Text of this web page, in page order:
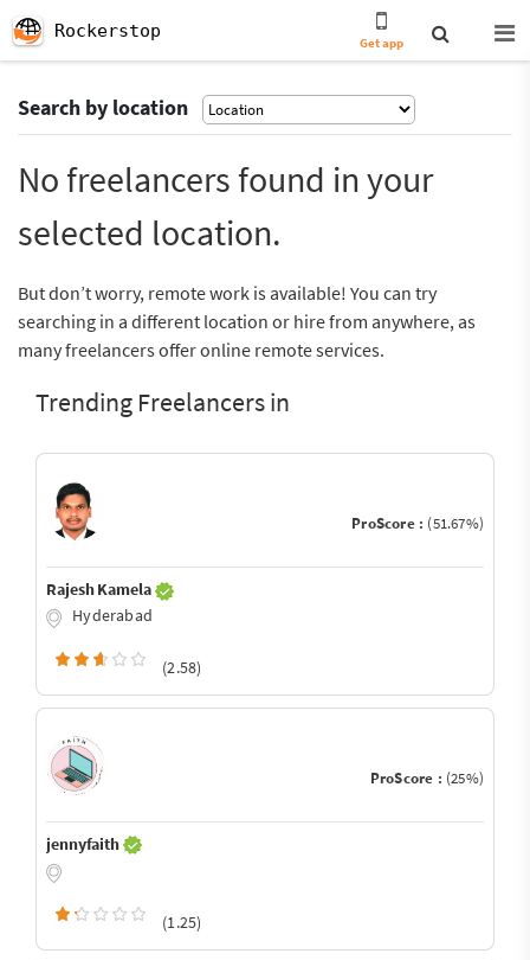
Rockerstop
Get app
Search by location
No freelancers found in your
selected location.
But don’t worry, remote work is available! You can try
searching in a different location or hire from anywhere, as
many freelancers offer online remote services.
Trending Freelancers in
ProScore : (51.67%)
Rajesh Kamela
Hyderabad
(2.58)
ProScore : (25%)
jennyfaith
(1.25)